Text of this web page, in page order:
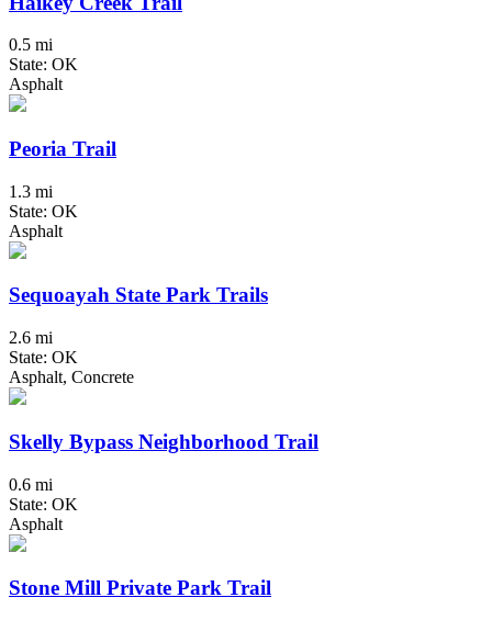
0.5 mi
State: OK
Asphalt
Peoria Trail
1.3 mi
State: OK
Asphalt
Sequoayah State Park Trails
2.6 mi
State: OK
Asphalt, Concrete
Skelly Bypass Neighborhood Trail
0.6 mi
State: OK
Asphalt
Stone Mill Private Park Trail